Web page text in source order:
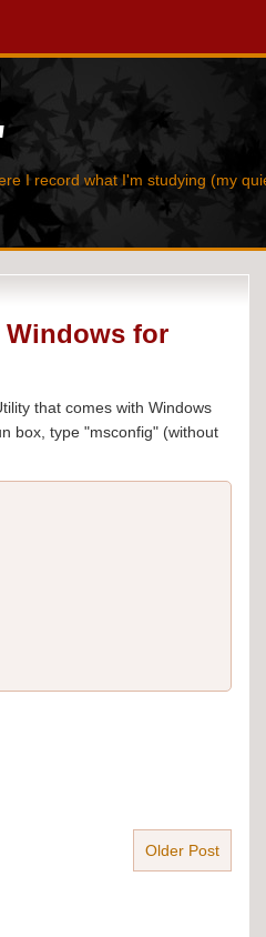
I record what I'm studying (my
for
that comes with Windows
box, type "msconfig" (without
Older Post